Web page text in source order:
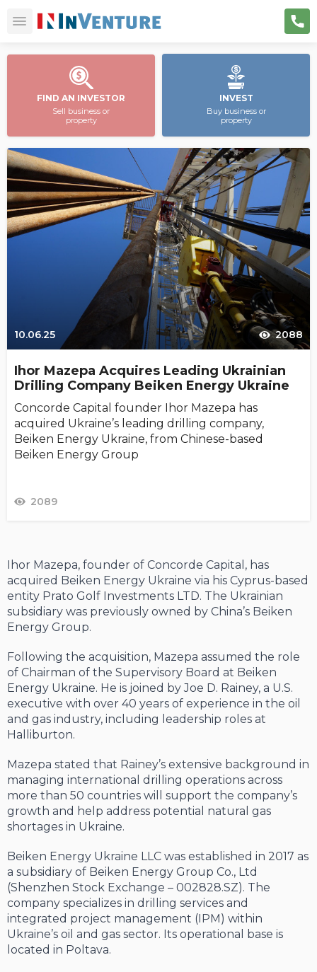
FIND AN INVESTOR
Sell business or
property
INVEST
Buy business or
property
10.06.25 2088
Ihor Mazepa Acquires Leading Ukrainian
Drilling Company Beiken Energy Ukraine
Concorde Capital founder Ihor Mazepa has
acquired Ukraine’s leading drilling company,
Beiken Energy Ukraine, from Chinese-based
Beiken Energy Group
2089
Ihor Mazepa, founder of Concorde Capital, has
acquired Beiken Energy Ukraine via his Cyprus-based
entity Prato Golf Investments LTD. The Ukrainian
subsidiary was previously owned by China’s Beiken
Energy Group.
Following the acquisition, Mazepa assumed the role
of Chairman of the Supervisory Board at Beiken
Energy Ukraine. He is joined by Joe D. Rainey, a U.S.
executive with over 40 years of experience in the oil
and gas industry, including leadership roles at
Halliburton.
Mazepa stated that Rainey’s extensive background in
managing international drilling operations across
more than 50 countries will support the company’s
growth and help address potential natural gas
shortages in Ukraine.
Beiken Energy Ukraine LLC was established in 2017 as
a subsidiary of Beiken Energy Group Co., Ltd
(Shenzhen Stock Exchange – 002828.SZ). The
company specializes in drilling services and
integrated project management (IPM) within
Ukraine’s oil and gas sector. Its operational base is
located in Poltava.